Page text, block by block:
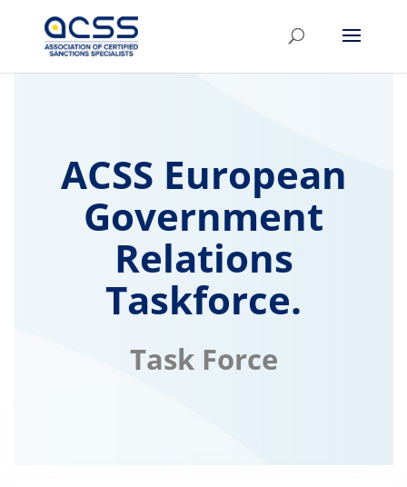
ACSS European
Government
Relations
Taskforce.
Task Force